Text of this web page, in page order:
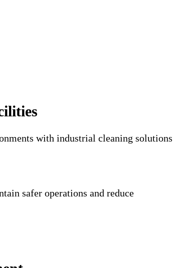
with industrial cleaning solutions
safer operations and reduce